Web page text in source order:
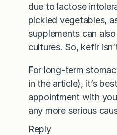
due to lactose
pickled vegetables,
supplements can
cultures. So, kefir
For long-term
in the article), it’s
appointment with
any more serious
Reply